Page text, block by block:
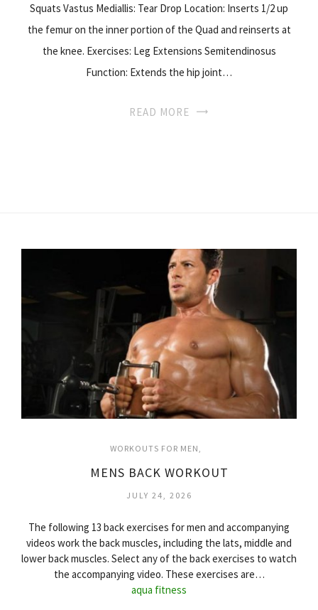
Squats Vastus Mediallis: Tear Drop Location: Inserts 1/2 up
the femur on the inner portion of the Quad and reinserts at
the knee. Exercises: Leg Extensions Semitendinosus
Function: Extends the hip joint…
READ MORE
WORKOUTS FOR MEN
MENS BACK WORKOUT
JULY 24, 2026
The following 13 back exercises for men and accompanying
videos work the back muscles, including the lats, middle and
lower back muscles. Select any of the back exercises to watch
the accompanying video. These exercises are…
aqua fitness